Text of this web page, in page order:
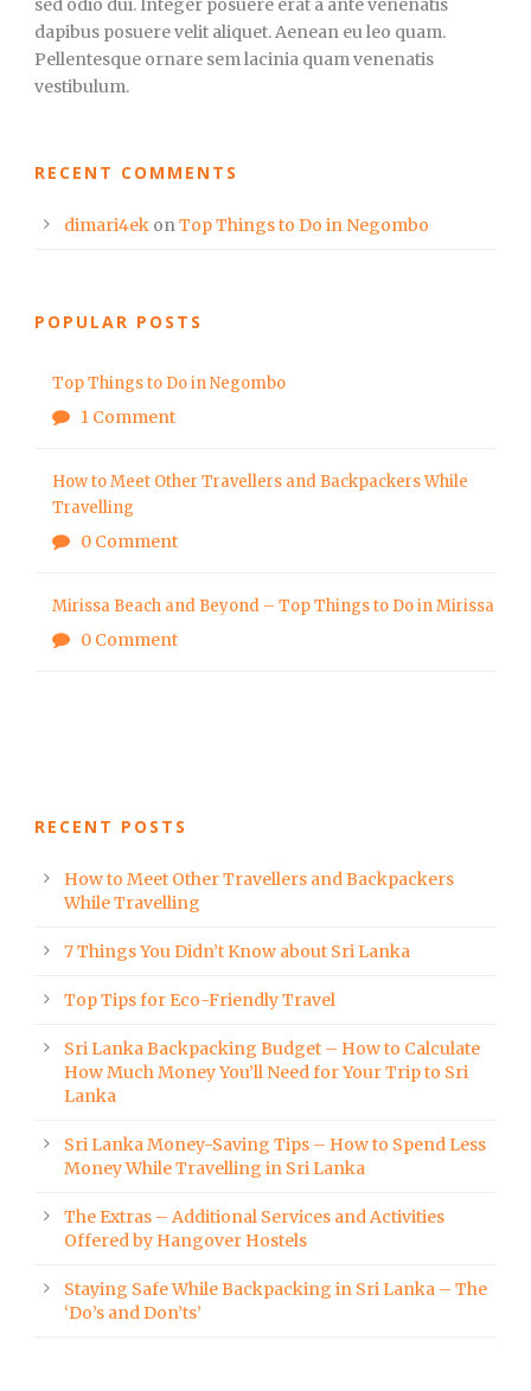
sed odio dui. Integer posuere erat a ante venenatis
dapibus posuere velit aliquet. Aenean eu leo quam.
Pellentesque ornare sem lacinia quam venenatis
vestibulum.
RECENT COMMENTS
dimari4ek onTop Things to Do in Negombo
POPULAR POSTS
Top Things to Do in Negombo
1 Comment
How to Meet Other Travellers and Backpackers While
Travelling
0 Comment
Mirissa Beach and Beyond – Top Things to Do in Mirissa
0 Comment
RECENT POSTS
How to Meet Other Travellers and Backpackers
While Travelling
7 Things You Didn’t Know about Sri Lanka
Top Tips for Eco-Friendly Travel
Sri Lanka Backpacking Budget – How to Calculate
How Much Money You’ll Need for Your Trip to Sri
Lanka
Sri Lanka Money-Saving Tips – How to Spend Less
Money While Travelling in Sri Lanka
The Extras – Additional Services and Activities
Offered by Hangover Hostels
Staying Safe While Backpacking in Sri Lanka – The
‘Do’s and Don’ts’